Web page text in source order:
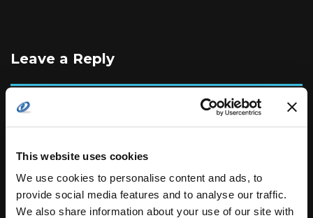
This website uses cookies
We use cookies to personalise content and ads, to
provide social media features and to analyse our traffic.
We also share information about your use of our site with
Leave a Reply
Your email address will not be published. Required
fields are marked*